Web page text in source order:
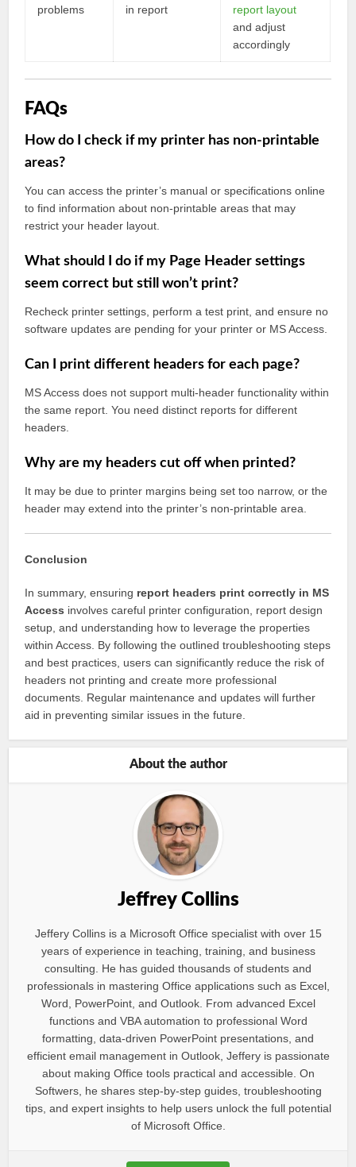
problems in report
report layout
and adjust
accordingly
FAQs
How do I check if my printer has non-printable
areas?
You can access the printer’s manual or specifications online
to find information about non-printable areas that may
restrict your header layout.
What should I do if my Page Header settings
seem correct but still won’t print?
Recheck printer settings, perform a test print, and ensure no
software updates are pending for your printer or MS Access.
Can I print different headers for each page?
MS Access does not support multi-header functionality within
the same report. You need distinct reports for different
headers.
Why are my headers cut off when printed?
It may be due to printer margins being set too narrow, or the
header may extend into the printer’s non-printable area.
Conclusion
In summary, ensuring report headers print correctly in MS
Access involves careful printer configuration, report design
setup, and understanding how to leverage the properties
within Access. By following the outlined troubleshooting steps
and best practices, users can significantly reduce the risk of
headers not printing and create more professional
documents. Regular maintenance and updates will further
aid in preventing similar issues in the future.
About the author
Jeffrey Collins
Jeffery Collins is a Microsoft Office specialist with over 15
years of experience in teaching, training, and business
consulting. He has guided thousands of students and
professionals in mastering Office applications such as Excel,
Word, PowerPoint, and Outlook. From advanced Excel
functions and VBA automation to professional Word
formatting, data-driven PowerPoint presentations, and
efficient email management in Outlook, Jeffery is passionate
about making Office tools practical and accessible. On
Softwers, he shares step-by-step guides, troubleshooting
tips, and expert insights to help users unlock the full potential
of Microsoft Office.